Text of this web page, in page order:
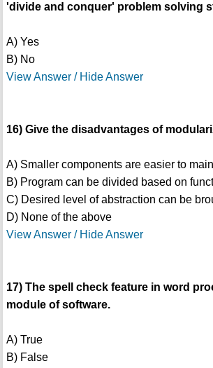
'divide and conquer' problem solving
A) Yes
B) No
View Answer / Hide Answer
16) Give the disadvantages of
A) Smaller components are easier to
B) Program can be divided based on
C) Desired level of abstraction can be
D) None of the above
View Answer / Hide Answer
17) The spell check feature in word
module of software.
A) True
B) False